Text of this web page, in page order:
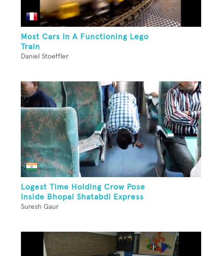
Most Cars In A Functioning Lego
Train
Daniel Stoeffler
Logest Time Holding Crow Pose
Inside Bhopal Shatabdi Express
Suresh Gaur